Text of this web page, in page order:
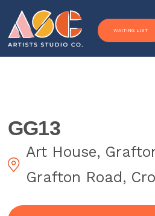
Skip to content
WAITING LIST
GG13
Art House,
Grafton Road,